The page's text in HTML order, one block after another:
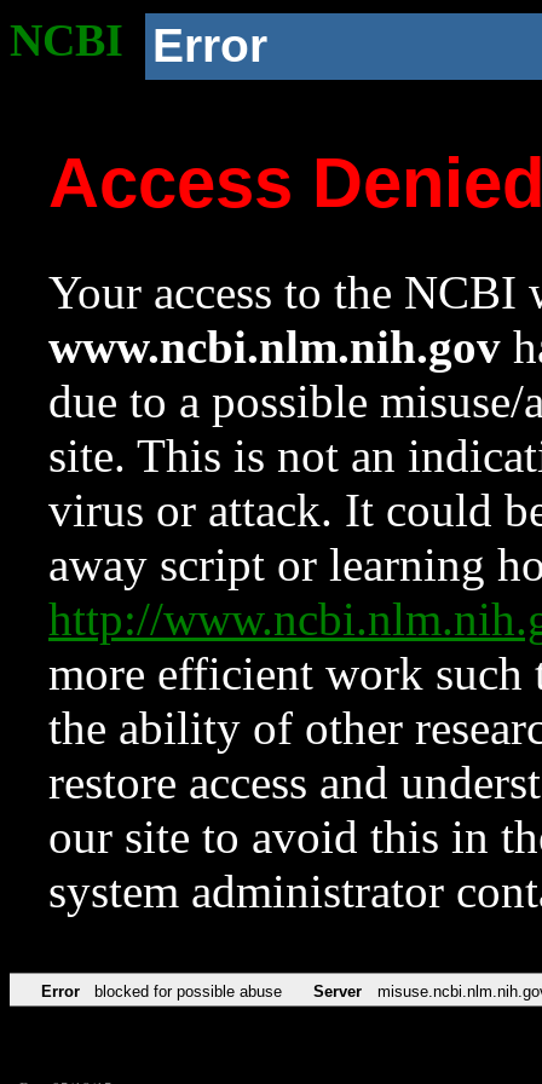
NCBI Error
Access
Your access to the NCBI
www.ncbi.nlm.nih.gov
due to a possible
site. This is not an
virus or attack. It could
away script or learning
http://
more efficient work such
the ability of other
restore access and
our site to avoid this in
system administrator
Error blocked for possible abuse Server